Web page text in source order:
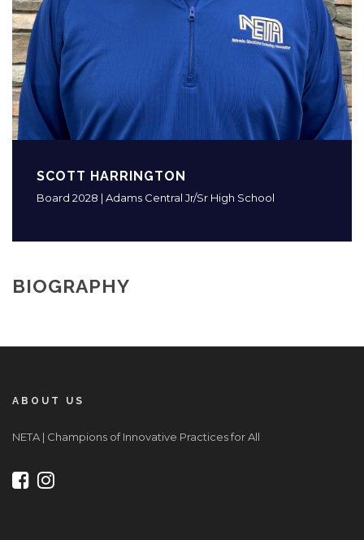
SCOTT HARRINGTON
Board 2028 | Adams Central Jr/Sr High School
BIOGRAPHY
ABOUT US
NETA | Champions of Innovative Practices for All